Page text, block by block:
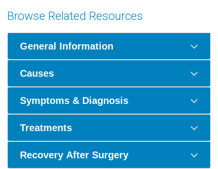
Browse Related Resources
General Information
Causes
Symptoms & Diagnosis
Treatments
Recovery After Surgery